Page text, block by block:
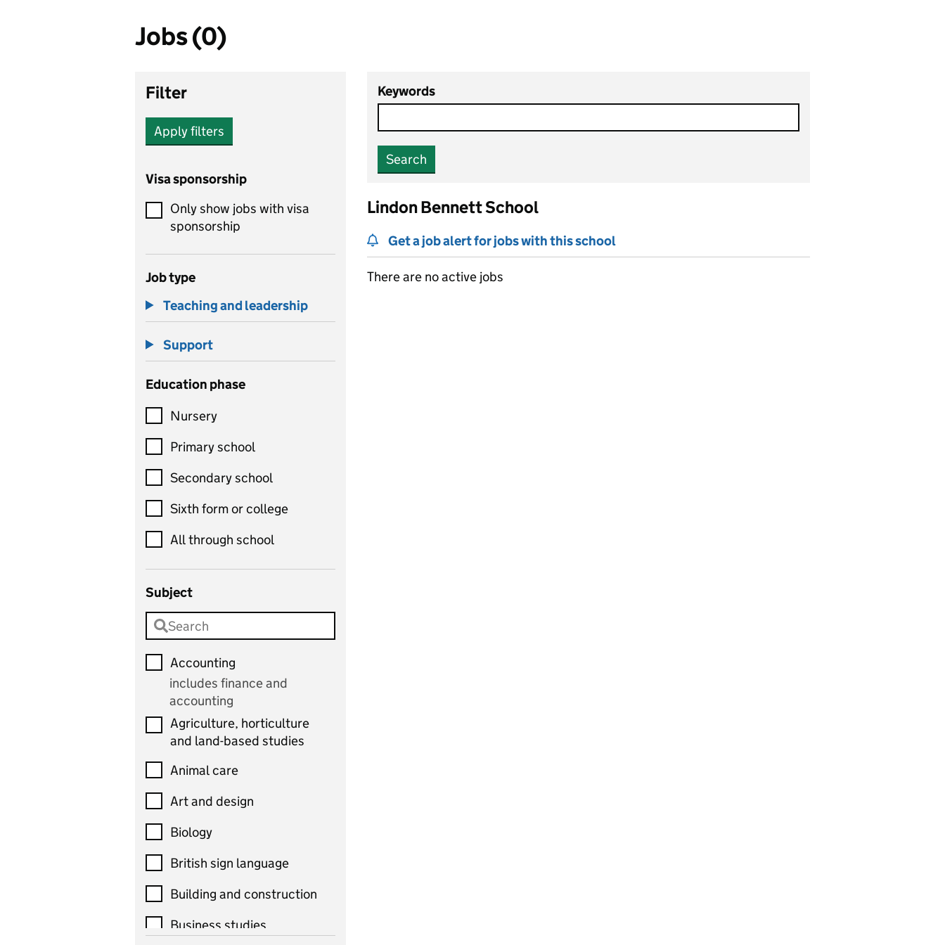
Jobs (0)
Filter
Apply filters
Visa sponsorship
Only show jobs with visa
sponsorship
Job type
Teaching and leadership
Support
Education phase
Nursery
Primary school
Secondary school
Sixth form or college
All through school
Subject
Accounting
includes finance and
accounting
Agriculture, horticulture
and land-based studies
Animal care
Art and design
Biology
British sign language
Building and construction
Business studies
Keywords
Search
Lindon Bennett School
Get a job alert for jobs with this school
There are no active jobs